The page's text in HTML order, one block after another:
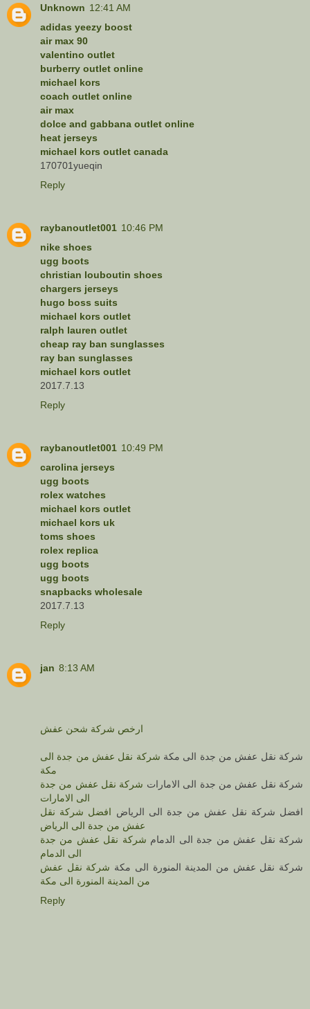
Unknown 12:41 AM
adidas yeezy boost
air max 90
valentino outlet
burberry outlet online
michael kors
coach outlet online
air max
dolce and gabbana outlet online
heat jerseys
michael kors outlet canada
170701yueqin
Reply
raybanoutlet001 10:46 PM
nike shoes
ugg boots
christian louboutin shoes
chargers jerseys
hugo boss suits
michael kors outlet
ralph lauren outlet
cheap ray ban sunglasses
ray ban sunglasses
michael kors outlet
2017.7.13
Reply
raybanoutlet001 10:49 PM
carolina jerseys
ugg boots
rolex watches
michael kors outlet
michael kors uk
toms shoes
rolex replica
ugg boots
ugg boots
snapbacks wholesale
2017.7.13
Reply
jan 8:13 AM
ارخص شركة شحن عفش
شركة نقل عفش من جدة الى مكة شركة نقل عفش من جدة الى
مكة
شركة نقل عفش من جدة الى الامارات شركة نقل عفش من جدة
الى الامارات
افضل شركة نقل عفش من جدة الى الرياض افضل شركة نقل
عفش من جدة الى الرياض
شركة نقل عفش من جدة الى الدمام شركة نقل عفش من جدة
الى الدمام
شركة نقل عفش من المدينة المنورة الى مكة شركة نقل عفش
من المدينة المنورة الى مكة
Reply